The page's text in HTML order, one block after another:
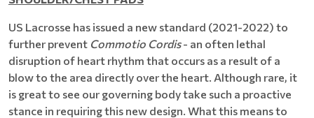
US Lacrosse has issued a new standard (2021-2022) to
further prevent Commotio Cordis- an often lethal
disruption of heart rhythm that occurs as a result of a
blow to the area directly over the heart. Although rare, it
is great to see our governing body take such a proactive
stance in requiring this new design. What this means to